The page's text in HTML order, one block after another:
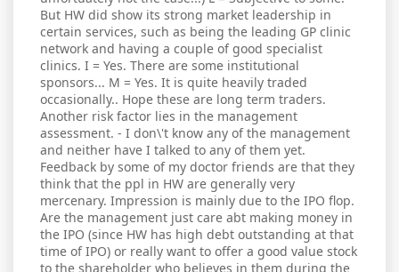
But HW did show its strong market leadership in
certain services, such as being the leading GP clinic
network and having a couple of good specialist
clinics. I = Yes. There are some institutional
sponsors... M = Yes. It is quite heavily traded
occasionally.. Hope these are long term traders.
Another risk factor lies in the management
assessment. - I don\'t know any of the management
and neither have I talked to any of them yet.
Feedback by some of my doctor friends are that they
think that the ppl in HW are generally very
mercenary. Impression is mainly due to the IPO flop.
Are the management just care abt making money in
the IPO (since HW has high debt outstanding at that
time of IPO) or really want to offer a good value stock
to the shareholder who believes in them during the